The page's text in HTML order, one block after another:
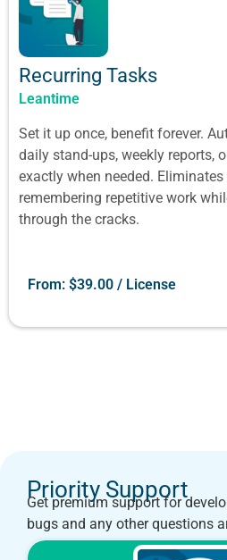
Recurring Tasks
Leantime
Set it up once, benefit forever.
daily stand-ups, weekly reports,
exactly when needed.
remembering repetitive work
through the cracks.
From: $39.00 / License
Priority Support
Get premium support for
bugs and any other questions